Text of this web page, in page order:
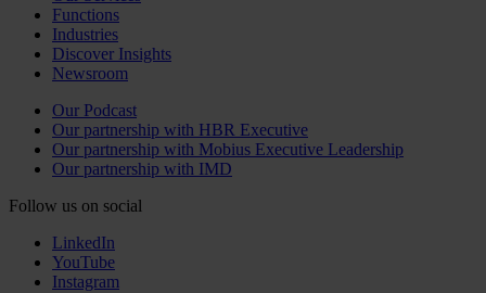
Functions
Industries
Discover Insights
Newsroom
Our Podcast
Our partnership with HBR Executive
Our partnership with Mobius Executive Leadership
Our partnership with IMD
Follow us on social
LinkedIn
YouTube
Instagram